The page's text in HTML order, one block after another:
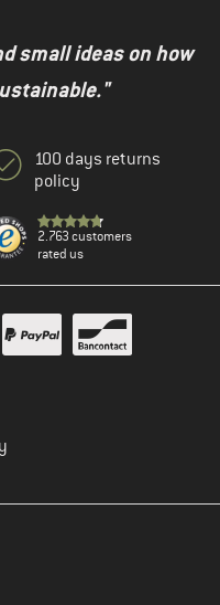
small ideas on how
100 days returns
policy
2.763 customers
rated us